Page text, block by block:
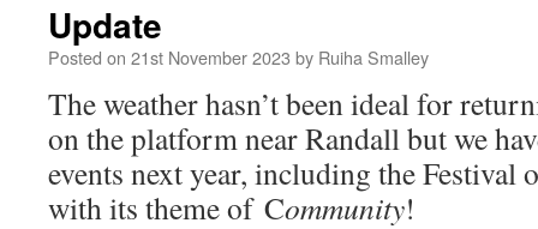
Update
Posted on 21st November 2023 by Ruiha Smalley
The weather hasn’t been ideal for
on the platform near Randall but we
events next year, including the Festival
with its theme of Community!